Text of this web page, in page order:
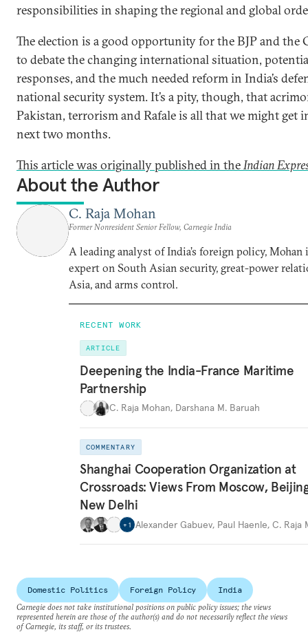
responsibilities in shaping the regional and global
The election is a good opportunity for the BJP and the
to debate the changing international situation,
responses, and the much needed reform in India’s
national security system. It’s a pity, though, that
Pakistan, terrorism and Rafale is all that we might get
next two months.
This article was originally published in theIndian
About the Author
C. Raja Mohan
Former Nonresident Senior Fellow, Carnegie India
A leading analyst of India’s foreign policy, Mohan
expert on South Asian security, great-power
Asia, and arms control.
RECENT WORK
ARTICLE
Deepening the India-France Maritime
Partnership
C. Raja Mohan, Darshana M. Baruah
COMMENTARY
Shanghai Cooperation Organization at
Crossroads: Views From Moscow,
New Delhi
+ 1 Alexander Gabuev, Paul Haenle, C. Raja
Domestic Politics Foreign Policy
India
Carnegie does not take institutional positions on public policy issues; the views
represented herein are those of the author(s) and do not necessarily reflect the views
of Carnegie, its staff, or its trustees.